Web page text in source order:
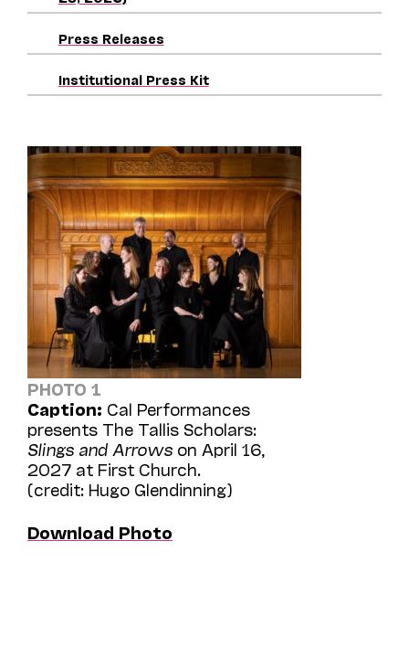
Press Releases
Institutional Press Kit
PHOTO 1
Caption: Cal Performances
presents The Tallis Scholars:
Slings and Arrows on April 16,
2027 at First Church.
(credit: Hugo Glendinning)
Download Photo